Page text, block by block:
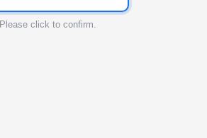
Please click to confirm.